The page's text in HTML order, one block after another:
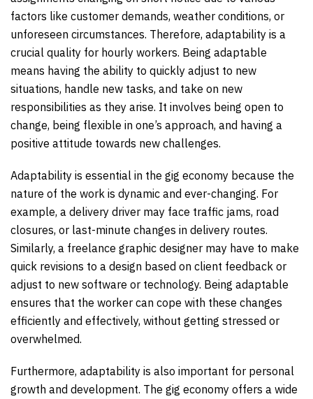
factors like customer demands, weather conditions, or
unforeseen circumstances. Therefore, adaptability is a
crucial quality for hourly workers. Being adaptable
means having the ability to quickly adjust to new
situations, handle new tasks, and take on new
responsibilities as they arise. It involves being open to
change, being flexible in one’s approach, and having a
positive attitude towards new challenges.
Adaptability is essential in the gig economy because the
nature of the work is dynamic and ever-changing. For
example, a delivery driver may face traffic jams, road
closures, or last-minute changes in delivery routes.
Similarly, a freelance graphic designer may have to make
quick revisions to a design based on client feedback or
adjust to new software or technology. Being adaptable
ensures that the worker can cope with these changes
efficiently and effectively, without getting stressed or
overwhelmed.
Furthermore, adaptability is also important for personal
growth and development. The gig economy offers a wide